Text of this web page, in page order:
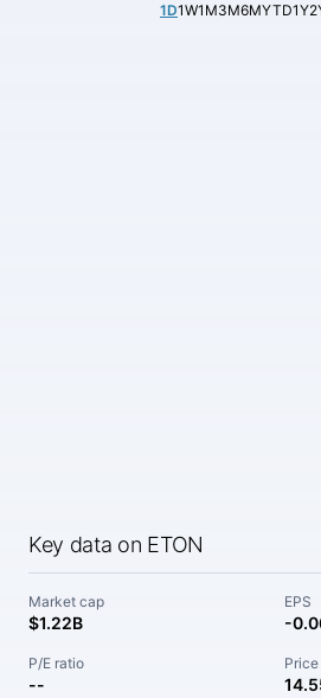
1D1W1M3M6MYTD1Y
Key data on ETON
Market cap
$1.22B
EPS
-
P/E ratio
--